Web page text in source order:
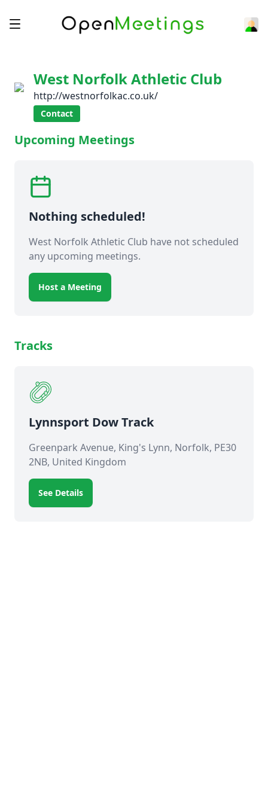
West Norfolk Athletic Club
http://westnorfolkac.co.uk/
Contact
Upcoming Meetings
Nothing scheduled!
West Norfolk Athletic Club have not scheduled
any upcoming meetings.
Host a Meeting
Tracks
Lynnsport Dow Track
Greenpark Avenue, King's Lynn, Norfolk, PE30
2NB, United Kingdom
See Details